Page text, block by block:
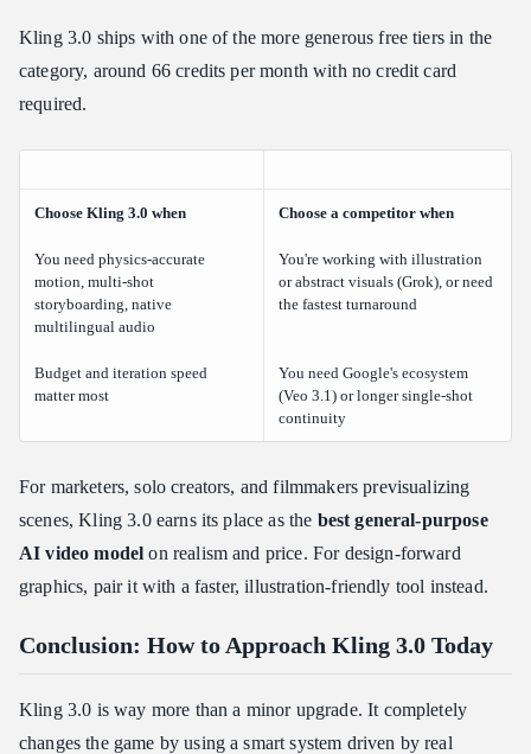
Kling 3.0 ships with one of the more generous free tiers in the
category, around 66 credits per month with no credit card
required.
Choose Kling 3.0 when Choose a competitor when
You need physics-accurate
motion, multi-shot
storyboarding, native
multilingual audio
You're working with illustration
or abstract visuals (Grok), or need
the fastest turnaround
Budget and iteration speed
matter most
You need Google's ecosystem
(Veo 3.1) or longer single-shot
continuity
For marketers, solo creators, and filmmakers previsualizing
scenes, Kling 3.0 earns its place as the best general-purpose
AI video model on realism and price. For design-forward
graphics, pair it with a faster, illustration-friendly tool instead.
Conclusion: How to Approach Kling 3.0 Today
Kling 3.0 is way more than a minor upgrade. It completely
changes the game by using a smart system driven by real